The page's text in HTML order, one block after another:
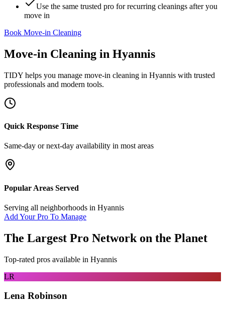
Use the same trusted pro for recurring cleanings after you
move in
Book Move-in Cleaning
Move-in Cleaning in Hyannis
TIDY helps you manage move-in cleaning in Hyannis with trusted
professionals and modern tools.
Quick Response Time
Same-day or next-day availability in most areas
Popular Areas Served
Serving all neighborhoods in Hyannis
Add Your Pro To Manage
The Largest Pro Network on the Planet
Top-rated pros available in Hyannis
LR
Lena Robinson